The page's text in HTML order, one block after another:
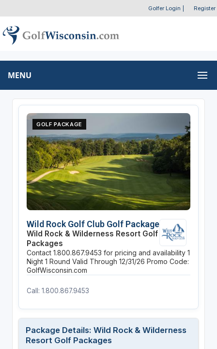
Golfer Login Register
MENU
GOLF PACKAGE
Wild Rock Golf Club Golf Package
Wild Rock & Wilderness Resort Golf
Packages
Contact 1.800.867.9453 for pricing and availability 1
Night 1 Round Valid Through 12/31/26 Promo Code:
GolfWisconsin.com
Call: 1.800.867.9453
Package Details: Wild Rock & Wilderness
Resort Golf Packages